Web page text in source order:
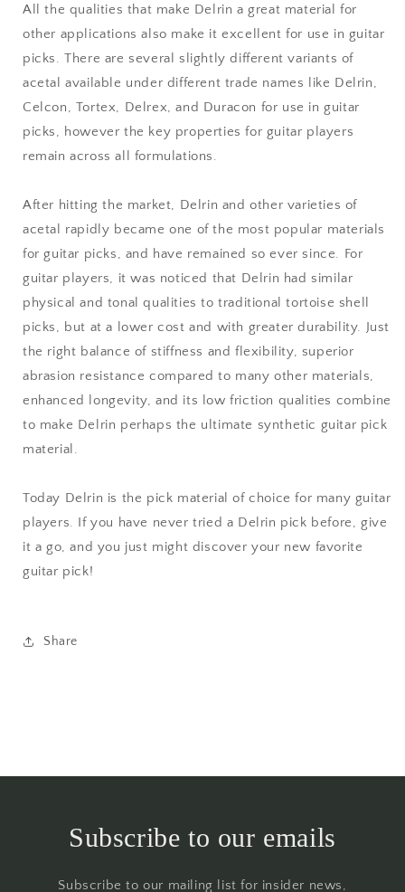
All the qualities that make Delrin a great material for
other applications also make it excellent for use in guitar
picks. There are several slightly different variants of
acetal available under different trade names like Delrin,
Celcon, Tortex, Delrex, and Duracon for use in guitar
picks, however the key properties for guitar players
remain across all formulations.
After hitting the market, Delrin and other varieties of
acetal rapidly became one of the most popular materials
for guitar picks, and have remained so ever since. For
guitar players, it was noticed that Delrin had similar
physical and tonal qualities to traditional tortoise shell
picks, but at a lower cost and with greater durability. Just
the right balance of stiffness and flexibility, superior
abrasion resistance compared to many other materials,
enhanced longevity, and its low friction qualities combine
to make Delrin perhaps the ultimate synthetic guitar pick
material.
Today Delrin is the pick material of choice for many guitar
players. If you have never tried a Delrin pick before, give
it a go, and you just might discover your new favorite
guitar pick!
Share
Subscribe to our emails
Subscribe to our mailing list for insider news,